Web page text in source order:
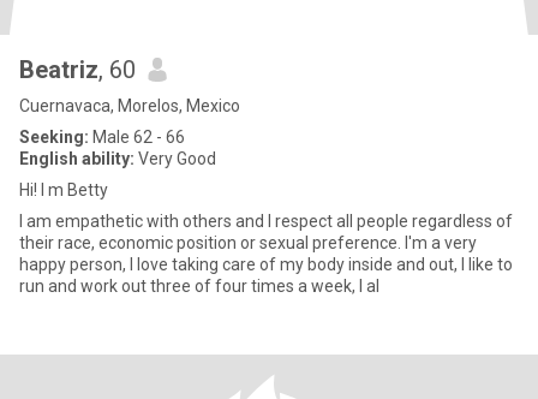
Beatriz, 60
Cuernavaca, Morelos, Mexico
Seeking: Male 62 - 66
English ability: Very Good
Hi! I m Betty
I am empathetic with others and I respect all people regardless of
their race, economic position or sexual preference. I'm a very
happy person, I love taking care of my body inside and out, I like to
run and work out three of four times a week, I al